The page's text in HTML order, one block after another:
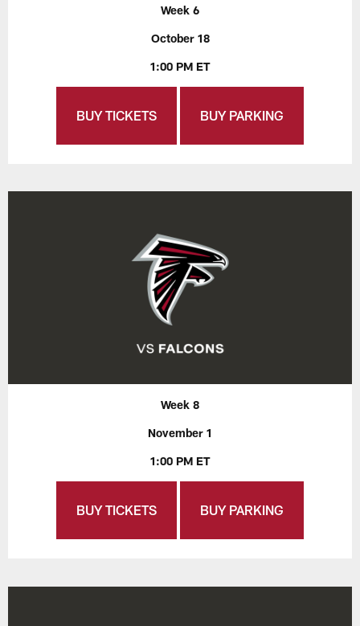
Week 6
October 18
1:00 PM ET
BUY TICKETS BUY PARKING
Week 8
November 1
1:00 PM ET
BUY TICKETS BUY PARKING